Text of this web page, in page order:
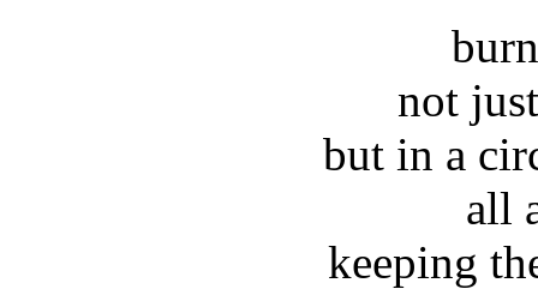
not
but in a
all
keeping